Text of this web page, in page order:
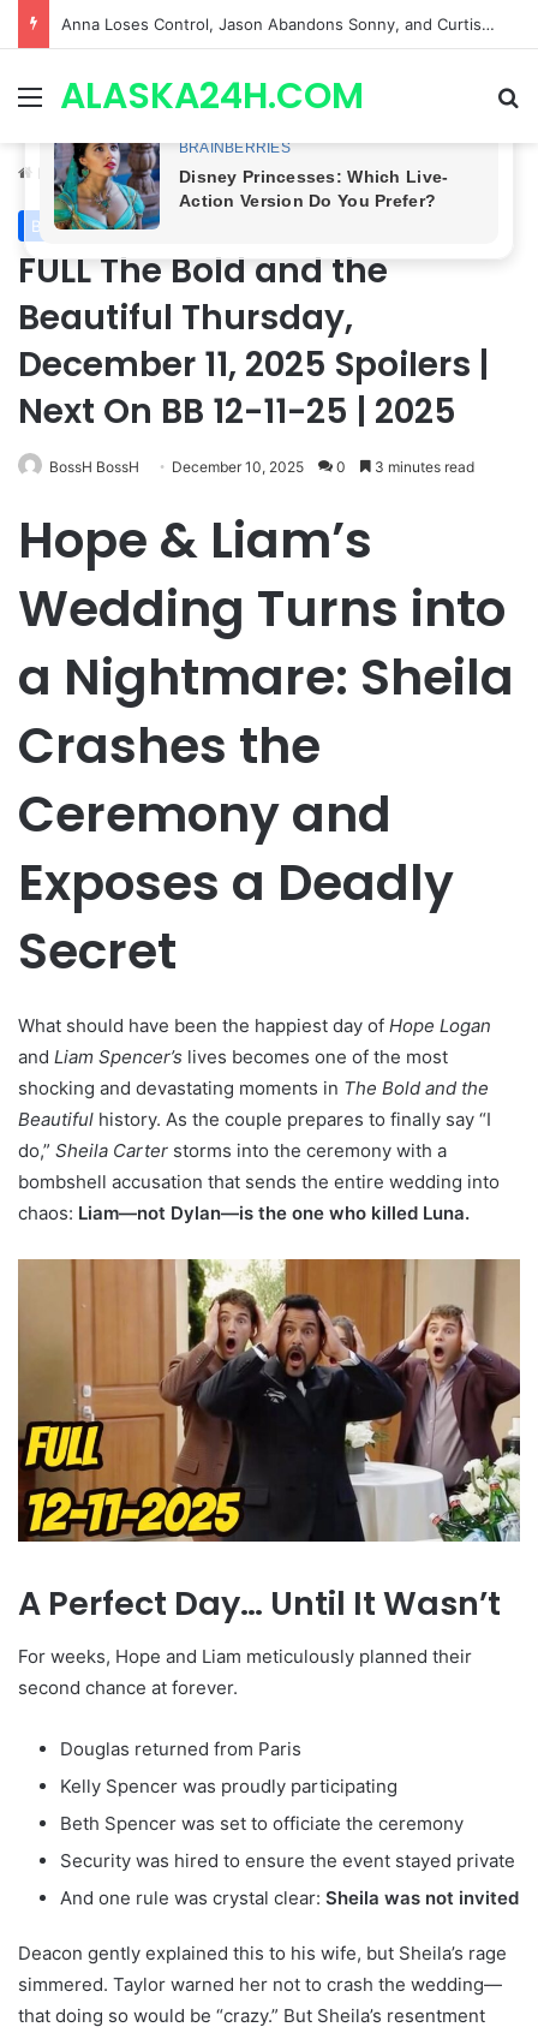
GH CASTING SHOCKER! Christian Howard Exits Days After Taking Over as Ethan Lovett
MenuALASKA24H.COM
Home/Bold and the Beautiful
Bold and the Beautiful
FULL The Bold and the
Beautiful Thursday,
December 11, 2025 SpoiIers |
Next On BB 12-11-25 | 2025
BossH BossH December 10, 2025 0 3 minutes read
Hope & Liam’s
Wedding Turns into
a Nightmare: Sheila
Crashes the
Ceremony and
Exposes a Deadly
Secret
What should have been the happiest day of Hope Logan
and Liam Spencer’s lives becomes one of the most
shocking and devastating moments in The Bold and the
Beautiful history. As the couple prepares to finally say “I
do,” Sheila Carter storms into the ceremony with a
bombshell accusation that sends the entire wedding into
chaos: Liam—not Dylan—is the one who killed Luna.
A Perfect Day… Until It Wasn’t
For weeks, Hope and Liam meticulously planned their
second chance at forever.
Douglas returned from Paris
Kelly Spencer was proudly participating
Beth Spencer was set to officiate the ceremony
Security was hired to ensure the event stayed private
And one rule was crystal clear: Sheila was not invited
Deacon gently explained this to his wife, but Sheila’s rage
simmered. Taylor warned her not to crash the wedding—
that doing so would be “crazy.” But Sheila’s resentment